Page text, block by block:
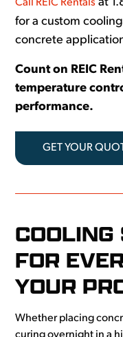
Call REIC Rentals
for a custom
concrete
Count on REIC
temperature
performance.
GET YOUR
FOR
YOUR
Whether placing